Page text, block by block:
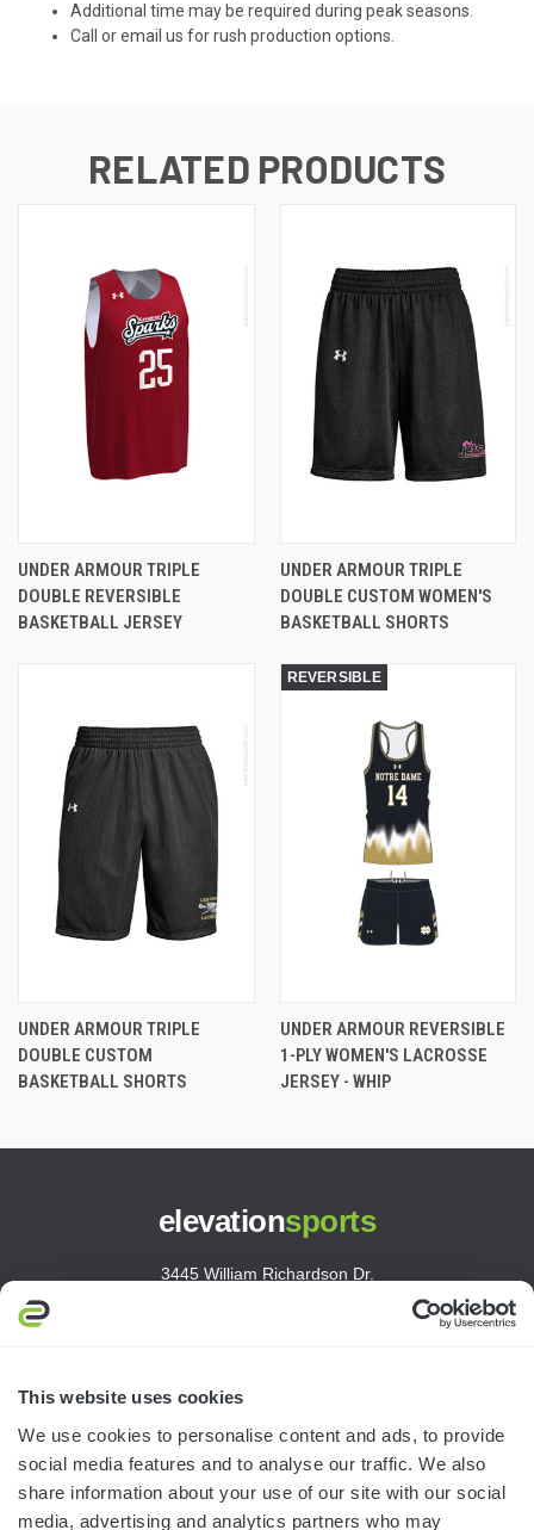
This website uses cookies
We use cookies to personalise content and ads, to provide
social media features and to analyse our traffic. We also
share information about your use of our site with our social
media, advertising and analytics partners who may
Additional time may be required during peak seasons.
Call or email us for rush production options.
RELATED PRODUCTS
UNDER ARMOUR TRIPLE
DOUBLE REVERSIBLE
BASKETBALL JERSEY
UNDER ARMOUR TRIPLE
DOUBLE CUSTOM WOMEN'S
BASKETBALL SHORTS
UNDER ARMOUR TRIPLE
DOUBLE CUSTOM
BASKETBALL SHORTS
REVERSIBLE
UNDER ARMOUR REVERSIBLE
1-PLY WOMEN'S LACROSSE
JERSEY - WHIP
elevationsports
3445 William Richardson Dr.